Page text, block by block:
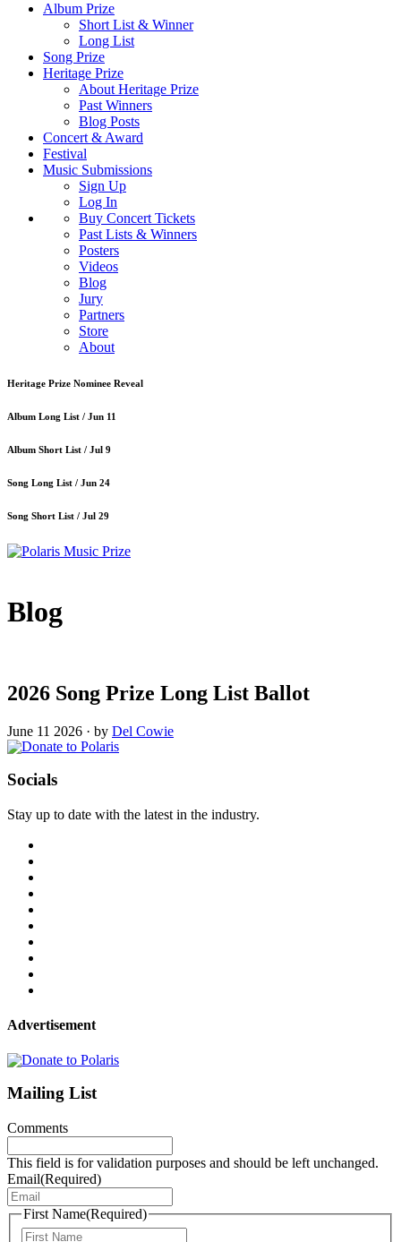
Album Prize
Short List & Winner
Long List
Song Prize
Heritage Prize
About Heritage Prize
Past Winners
Blog Posts
Concert & Award
Festival
Music Submissions
Sign Up
Log In
Buy Concert Tickets
Past Lists & Winners
Posters
Videos
Blog
Jury
Partners
Store
About
Heritage Prize Nominee Reveal
Album Long List / Jun 11
Album Short List / Jul 9
Song Long List / Jun 24
Song Short List / Jul 29
Blog
2026 Song Prize Long List Ballot
June 11 2026 · by Del Cowie
Socials
Stay up to date with the latest in the industry.
Advertisement
Mailing List
Comments
This field is for validation purposes and should be left unchanged.
Email(Required)
First Name(Required)